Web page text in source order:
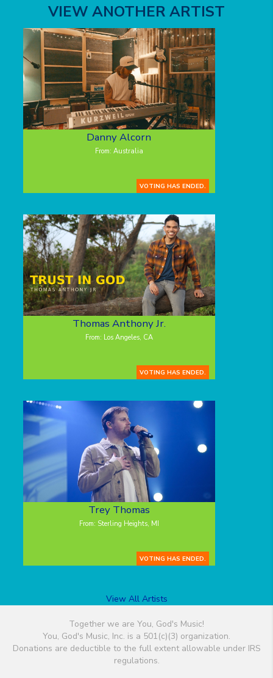
VIEW ANOTHER ARTIST
Danny Alcorn
From: Australia
VOTING HAS ENDED.
Thomas Anthony Jr.
From: Los Angeles, CA
VOTING HAS ENDED.
Trey Thomas
From: Sterling Heights, MI
VOTING HAS ENDED.
View All Artists
Together we are You, God's Music!
You, God's Music, Inc. is a 501(c)(3) organization.
Donations are deductible to the full extent allowable under IRS
regulations.